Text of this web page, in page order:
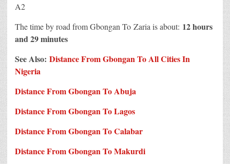
A2
The time by road from Gbongan To Zaria is about: 12 hours
and 29 minutes
See Also: Distance From Gbongan To All Cities In
Nigeria
Distance From Gbongan To Abuja
Distance From Gbongan To Lagos
Distance From Gbongan To Calabar
Distance From Gbongan To Makurdi